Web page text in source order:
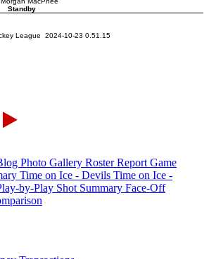
Photo Gallery Roster Report Game
Time on Ice - Devils Time on Ice -
by-Play Shot Summary Face-Off